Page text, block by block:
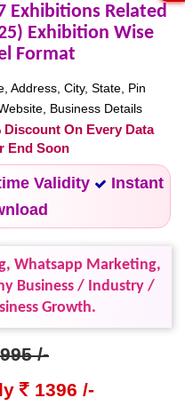
Exhibitions Related
Exhibition Wise
Format
Address, City, State, Pin
Business Details
On Every Data
End Soon
Validity
Instant
Whatsapp Marketing,
Business / Industry /
Growth.
/-
1396 /-